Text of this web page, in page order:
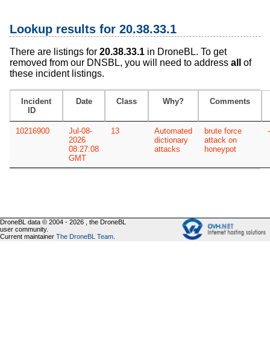
Lookup results for 20.38.33.1
There are listings for 20.38.33.1 in DroneBL. To get
removed from our DNSBL, you will need to address all
of
these incident listings.
Incident
ID
Date Class Why? Comments
10216900
Jul-08-
2026
08:27:08
GMT
13
Automated
dictionary
attacks
brute force
attack on
honeypot
-
DroneBL data © 2004 - 2026 , the DroneBL
user community.
Current maintainer The DroneBL Team